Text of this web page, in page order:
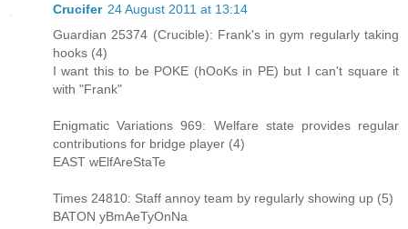
Crucifer 24 August 2011 at 13:14
Guardian 25374 (Crucible): Frank's in gym regularly taking
hooks (4)
I want this to be POKE (hOoKs in PE) but I can't square it
with "Frank"
Enigmatic Variations 969: Welfare state provides regular
contributions for bridge player (4)
EAST wElfAreStaTe
Times 24810: Staff annoy team by regularly showing up (5)
BATON yBmAeTyOnNa